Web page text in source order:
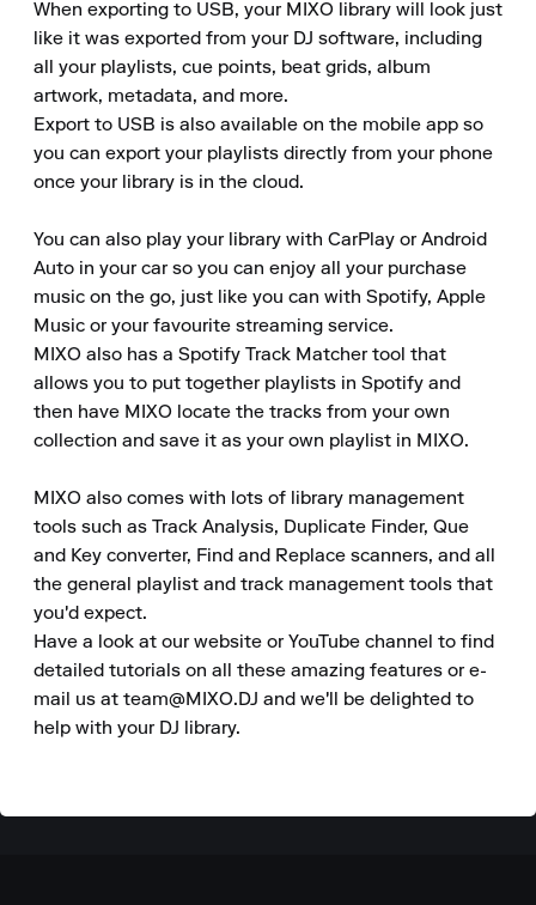
When exporting to USB, your MIXO library will look just
like it was exported from your DJ software, including
all your playlists, cue points, beat grids, album
artwork, metadata, and more.
Export to USB is also available on the mobile app so
you can export your playlists directly from your phone
once your library is in the cloud.
You can also play your library with CarPlay or Android
Auto in your car so you can enjoy all your purchase
music on the go, just like you can with Spotify, Apple
Music or your favourite streaming service.
MIXO also has a Spotify Track Matcher tool that
allows you to put together playlists in Spotify and
then have MIXO locate the tracks from your own
collection and save it as your own playlist in MIXO.
MIXO also comes with lots of library management
tools such as Track Analysis, Duplicate Finder, Que
and Key converter, Find and Replace scanners, and all
the general playlist and track management tools that
you'd expect.
Have a look at our website or YouTube channel to find
detailed tutorials on all these amazing features or e-
mail us at team@MIXO.DJ and we'll be delighted to
help with your DJ library.